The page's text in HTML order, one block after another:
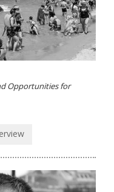
Opportunities for